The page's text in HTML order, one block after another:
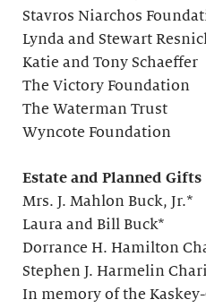
Stavros Niarchos
Lynda and Stewart
Katie and Tony Schaeffer
The Victory Foundation
The Waterman Trust
Wyncote Foundation
Estate and Planned Gifts
Mrs. J. Mahlon Buck, Jr.*
Laura and Bill Buck*
Dorrance H. Hamilton
Stephen J. Harmelin
In memory of the